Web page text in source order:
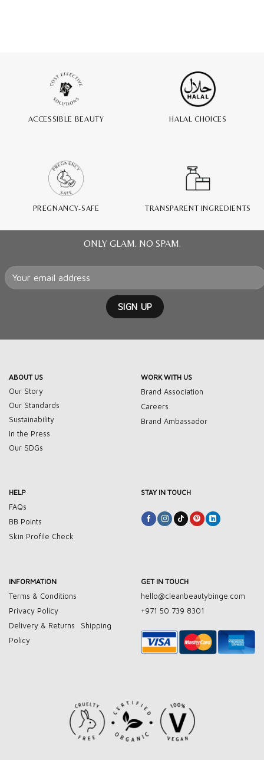
ACCESSIBLE BEAUTY HALAL CHOICES
PREGNANCY-SAFE TRANSPARENT INGREDIENTS
ONLY GLAM. NO SPAM.
ABOUT US
Our Story
Our Standards
Sustainability
In the Press
Our SDGs
WORK WITH US
Brand Association
Careers
Brand Ambassador
HELP
FAQs
BB Points
Skin Profile Check
STAY IN TOUCH
INFORMATION
Terms & Conditions
Privacy Policy
Delivery & Returns
Shipping
Policy
GET IN TOUCH
hello@cleanbeautybinge.com
+971 50 739 8301